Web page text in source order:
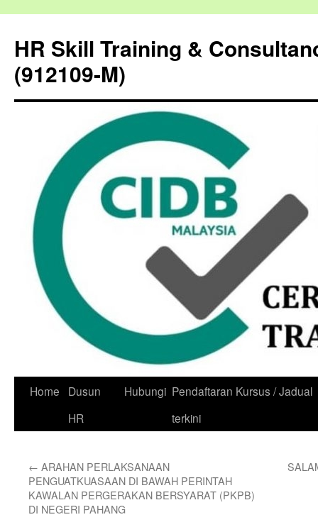
HR Skill Training &
(912109-M)
Skip
Home
Dusun
HR
Hubungi Pendaftaran Kursus / Jadual
terkini
← ARAHAN PERLAKSANAAN
PENGUATKUASAAN DI BAWAH PERINTAH
KAWALAN PERGERAKAN BERSYARAT (PKPB)
DI NEGERI PAHANG